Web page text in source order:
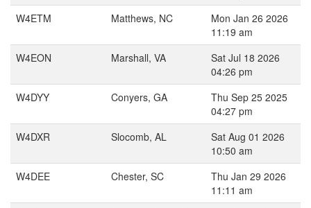
W4ETM
Matthews, NC
Mon Jan 26 2026
11:19 am
W4EON
Marshall, VA
Sat Jul 18 2026
04:26 pm
W4DYY
Conyers, GA
Thu Sep 25 2025
04:27 pm
W4DXR
Slocomb, AL
Sat Aug 01 2026
10:50 am
W4DEE
Chester, SC
Thu Jan 29 2026
11:11 am